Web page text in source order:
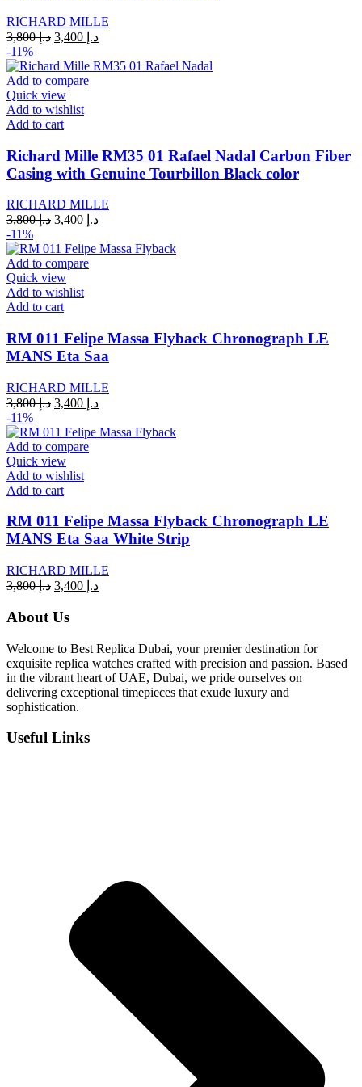
RICHARD MILLE
د.إ3,800
Original
was:
د.إCurrent
is:
-11%
Add to compare
Quick view
Add to wishlist
Add to cart
Richard Mille RM35 01 Rafael Nadal Carbon Fiber
Casing with Genuine Tourbillon Black color
RICHARD MILLE
د.إ3,800
Original
was:
د.إCurrent
is:
-11%
Add to compare
Quick view
Add to wishlist
Add to cart
RM 011 Felipe Massa Flyback Chronograph LE
MANS Eta Saa
RICHARD MILLE
د.إ3,800
Original
was:
د.إCurrent
is:
-11%
Add to compare
Quick view
Add to wishlist
Add to cart
RM 011 Felipe Massa Flyback Chronograph LE
MANS Eta Saa White Strip
RICHARD MILLE
د.إ3,800
Original
was:
د.إCurrent
About Us
Welcome to Best Replica Dubai, your premier destination for
exquisite replica watches crafted with precision and passion. Based
in the vibrant heart of UAE, Dubai, we pride ourselves on
delivering exceptional timepieces that exude luxury and
sophistication.
Useful Links